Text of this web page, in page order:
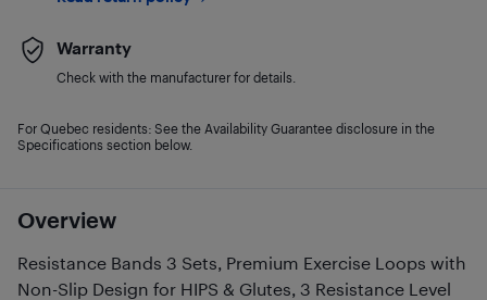
Overview
Resistance Bands 3 Sets, Premium Exercise Loops with
Non-Slip Design for HIPS & Glutes, 3 Resistance Level
Warranty
Check with the manufacturer for details.
For Quebec residents: See the Availability Guarantee disclosure in the
Specifications section below.